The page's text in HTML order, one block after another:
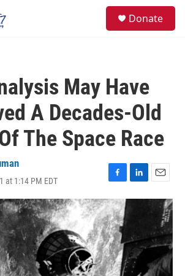
Donate
May Have
A Decades-Old
The Space Race
at 1:14 PM EDT
F
a
c
e
b
o
o
k
L
i
d
I
n
E
m
l